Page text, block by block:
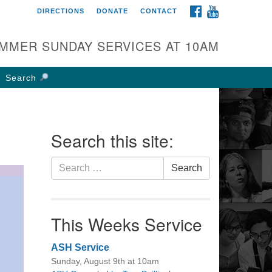
UU Church of
W Weisheimer Rd
OH 43214
FACEBOOK
DIRECTIONS DONATE CONTACT
SUNDAY SERVICES AT 10AM
Search
Search this site:
Search
for:
Search
This Weeks Service
ASH Service
Sunday, August 9th at 10am